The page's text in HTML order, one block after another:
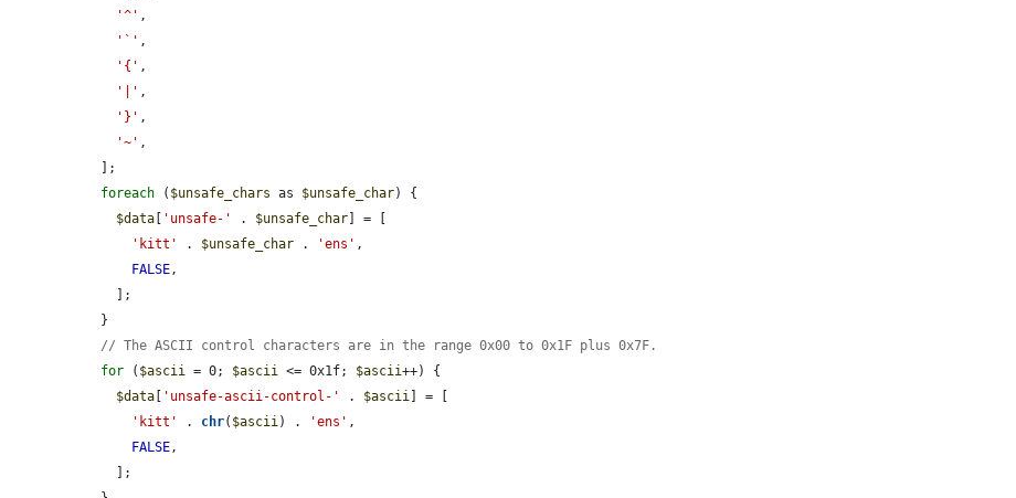
'^' ,
'`' ,
'{' ,
'|' ,
'}' ,
'~' ,
foreach ( $unsafe_chars as $unsafe_char) {
$data
'unsafe-' . $unsafe_char ] = [
'kitt'
. $unsafe_char . 'ens' ,
FALSE,
// The ASCII control characters are in the range 0x00 to 0x1F plus 0x7F.
for ( $ascii = 0; $ascii <= 0x1f; $ascii++) {
$data
'unsafe-ascii-control-' . $ascii ] = [
'kitt'
. chr( $ascii) . 'ens' ,
FALSE,